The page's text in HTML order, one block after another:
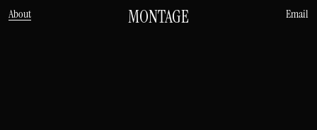
About MONTAGE Email